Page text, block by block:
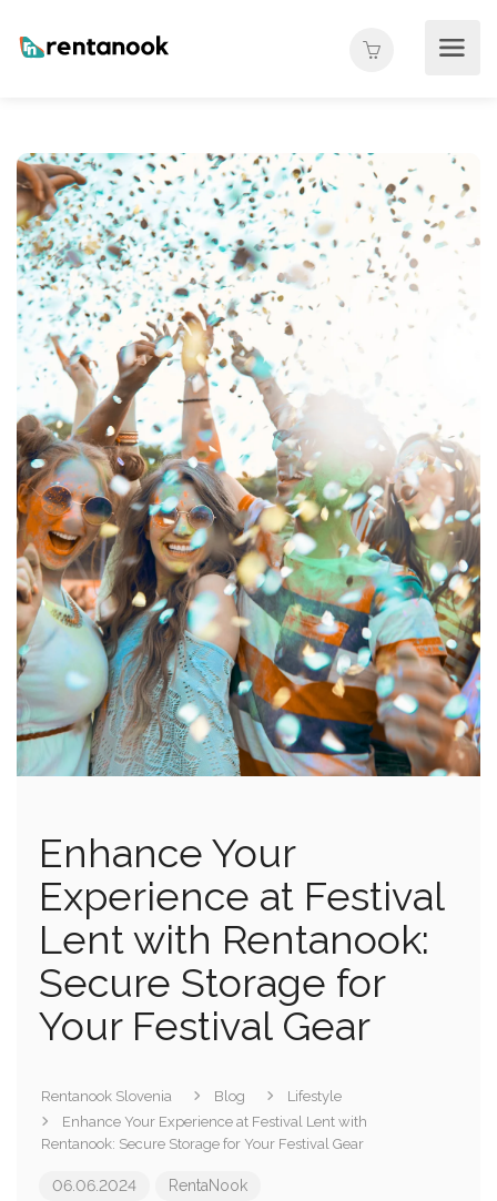
Enhance Your
Experience at Festival
Lent with Rentanook:
Secure Storage for
Your Festival Gear
Rentanook Slovenia Blog
Lifestyle
Enhance Your Experience at Festival Lent with
Rentanook: Secure Storage for Your Festival Gear
06.06.2024 RentaNook